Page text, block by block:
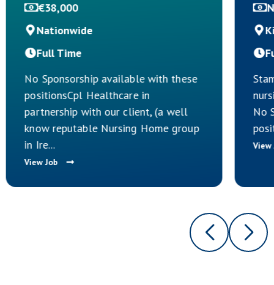
€38,000
Nationwide
Full Time
No Sponsorship available with these
positionsCpl Healthcare in
partnership with our client, (a well
know reputable Nursing Home group
in Ire...
View Job
No